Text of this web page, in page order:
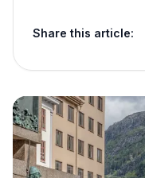
Share this article: